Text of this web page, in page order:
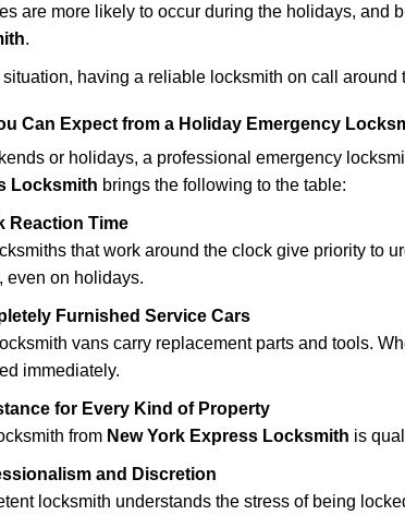
are more likely to occur during the holidays, and
.
situation, having a reliable locksmith on call
Can Expect from a Holiday Emergency
or holidays, a professional emergency
Locksmith brings the following to the table:
Reaction Time
that work around the clock give priority to
even on holidays.
Furnished Service Cars
vans carry replacement parts and tools.
immediately.
for Every Kind of Property
from New York Express Locksmith is
and Discretion
locksmith understands the stress of being